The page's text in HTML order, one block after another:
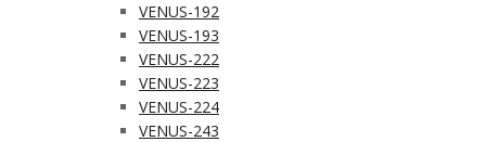
VENUS-192
VENUS-193
VENUS-222
VENUS-223
VENUS-224
VENUS-243